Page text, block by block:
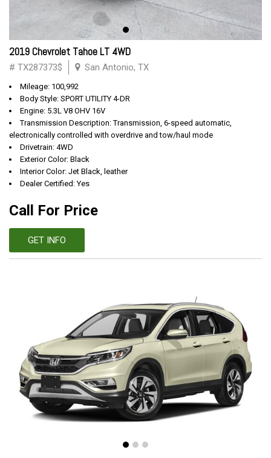
2019 Chevrolet Tahoe LT 4WD
# TX287373$ San Antonio, TX
Mileage: 100,992
Body Style: SPORT UTILITY 4-DR
Engine: 5.3L V8 OHV 16V
Transmission Description: Transmission, 6-speed automatic,
electronically controlled with overdrive and tow/haul mode
Drivetrain: 4WD
Exterior Color: Black
Interior Color: Jet Black, leather
Dealer Certified: Yes
Call For Price
GET INFO